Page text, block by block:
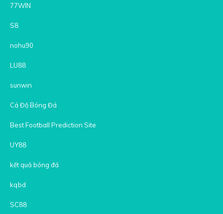
77WIN
S8
nohu90
LU88
sunwin
Cá Độ Bóng Đá
Best Football Prediction Site
UY88
kết quả bóng đá
kqbd
SC88